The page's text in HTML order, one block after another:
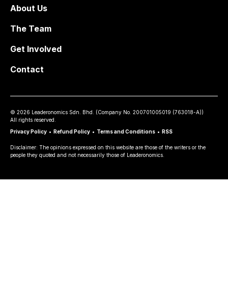
About Us
The Team
Get Involved
Contact
© 2026 Leaderonomics Sdn. Bhd. (Company No. 200701005019 (763018-A))
All rights reserved.
Privacy Policy • Refund Policy • Terms and Conditions • RSS
Disclaimer: The opinions expressed on this website are those of the writers or the
people they quoted and not necessarily those of Leaderonomics.